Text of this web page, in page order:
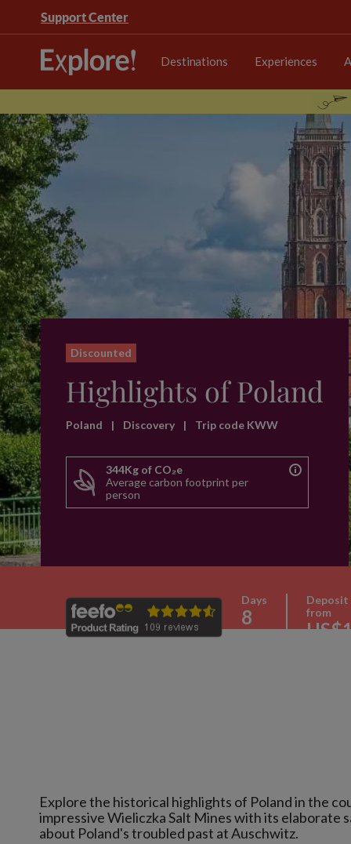
Support Center
Destinations Experiences
Discounted
Highlights of Poland
Poland | Discovery | Trip code KWW
344Kg of CO₂e
Average carbon footprint per
person
Days
8
Deposit
from
Explore the historical highlights of Poland in the
impressive Wieliczka Salt Mines with its